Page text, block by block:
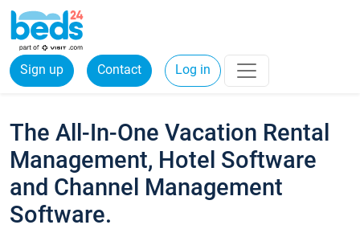
Sign up Contact Log in
The All-In-One Vacation Rental
Management, Hotel Software
and Channel Management
Software.